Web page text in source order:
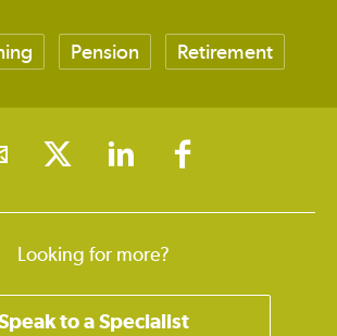
Pension Retirement
Looking for more?
to a Specialist